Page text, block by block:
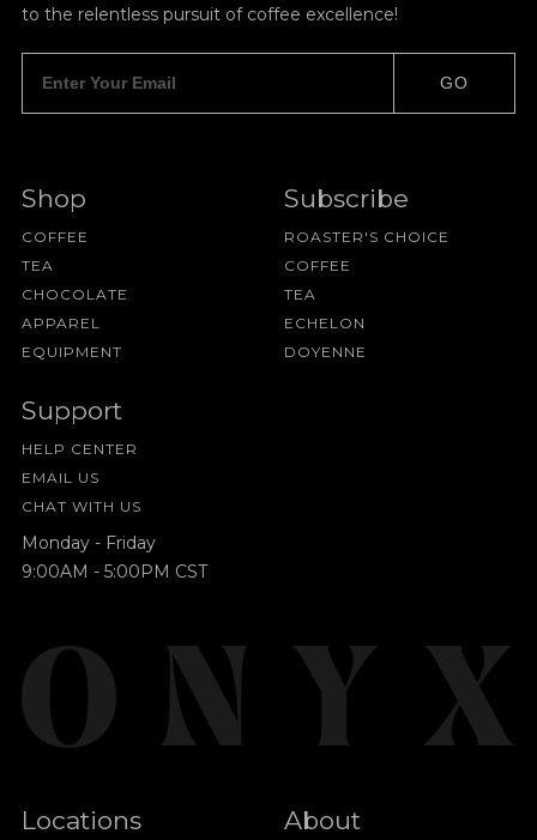
to the relentless pursuit of coffee excellence!
GO
Shop
COFFEE
TEA
CHOCOLATE
APPAREL
EQUIPMENT
Subscribe
ROASTER'S CHOICE
COFFEE
TEA
ECHELON
DOYENNE
Support
HELP CENTER
EMAIL US
CHAT WITH US
Monday - Friday
9:00AM - 5:00PM CST
Locations About